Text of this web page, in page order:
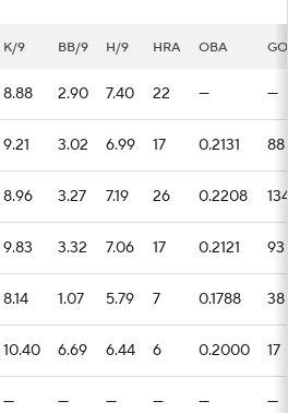
K/9 BB/9 H/9 HRA OBA GO
8.88 2.90 7.40 22 — —
9.21 3.02 6.99 17 0.2131 88
8.96 3.27 7.19 26 0.2208
9.83 3.32 7.06 17 0.2121 93
8.14 1.07 5.79 7 0.1788 38
10.40 6.69 6.44 6 0.2000 17
— — — — — —